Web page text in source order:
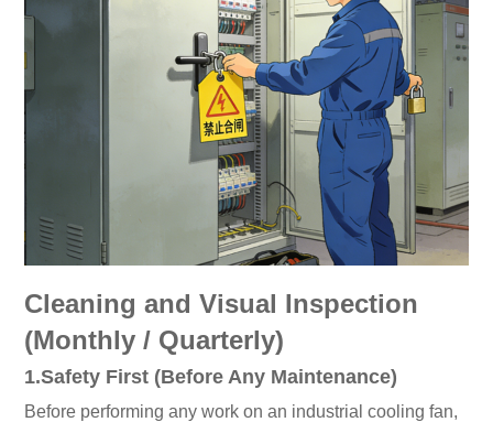
Cleaning and Visual Inspection
(Monthly / Quarterly)
1.Safety First (Before Any Maintenance)
Before performing any work on an industrial cooling fan,